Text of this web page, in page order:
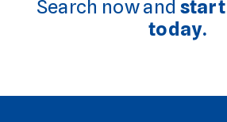
Search now and
today.